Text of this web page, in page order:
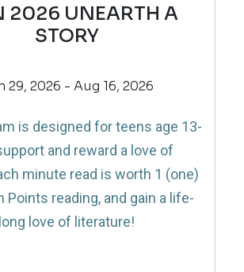
2026 UNEARTH A
STORY
29, 2026 - Aug 16, 2026
is designed for teens age 13-
and reward a love of
minute read is worth 1 (one)
Points reading, and gain a life-
long love of literature!